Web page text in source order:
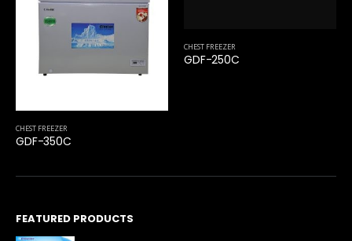
CHEST FREEZER
GDF-350C
CHEST FREEZER
GDF-250C
FEATURED PRODUCTS